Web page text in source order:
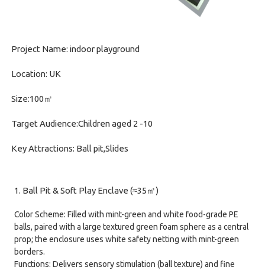
Project Name: indoor playground
Location: UK
Size:100㎡
Target Audience:Children aged 2 -10
Key Attractions: Ball pit,Slides
1. Ball Pit & Soft Play Enclave (≈35㎡)
Color Scheme: Filled with mint-green and white food-grade PE
balls, paired with a large textured green foam sphere as a central
prop; the enclosure uses white safety netting with mint-green
borders.
Functions: Delivers sensory stimulation (ball texture) and fine